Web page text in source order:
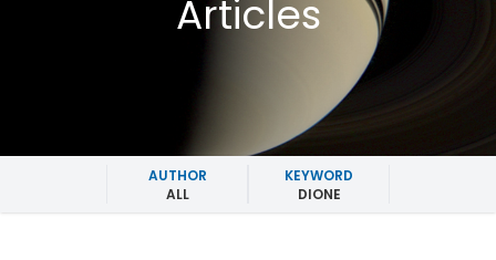
Articles
AUTHOR
ALL
KEYWORD
DIONE